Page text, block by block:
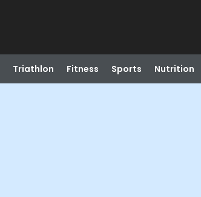
Triathlon Fitness Sports Nutrition